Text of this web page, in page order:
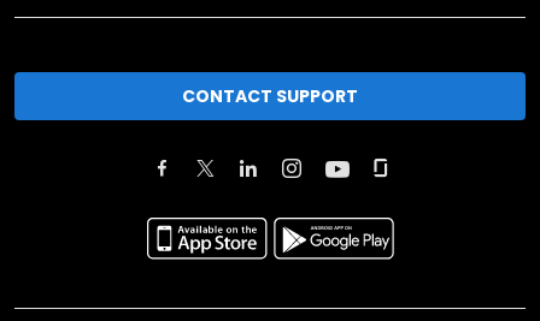
CONTACT SUPPORT